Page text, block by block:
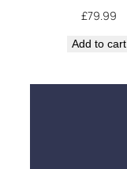
£79.99
Add to cart